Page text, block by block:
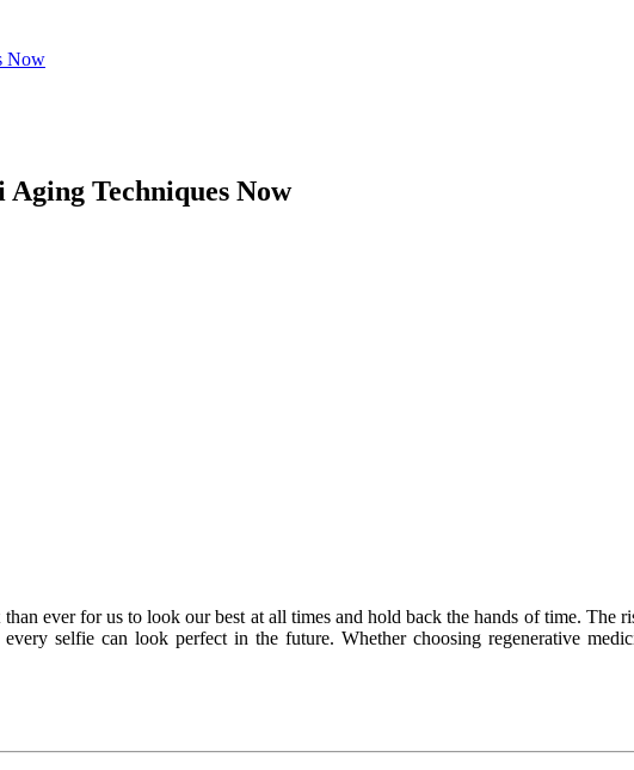
Now
Aging Techniques Now
ever for us to look our best at all times and hold back the hands of time. The
selfie can look perfect in the future. Whether choosing regenerative